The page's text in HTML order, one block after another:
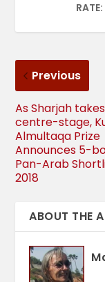
RATE:
Previous
As Sharjah takes
centre-stage,
Almultaqa Prize
Announces 5-
Pan-Arab
2018
ABOUT THE